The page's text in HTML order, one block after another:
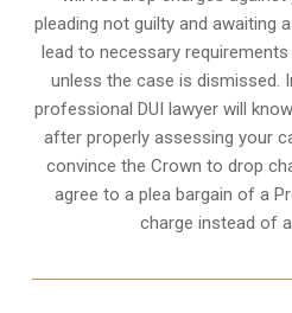
pleading not guilty and awaiting
lead to necessary
unless the case is dismissed.
professional DUI lawyer will
after properly assessing your
convince the Crown to drop
agree to a plea bargain of a
charge instead of